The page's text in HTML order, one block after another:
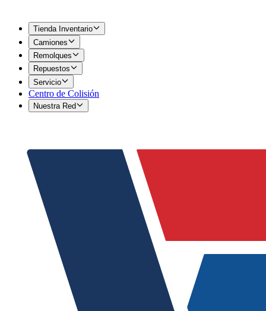
Tienda Inventario
Camiones
Remolques
Repuestos
Servicio
Centro de Colisión
Nuestra Red